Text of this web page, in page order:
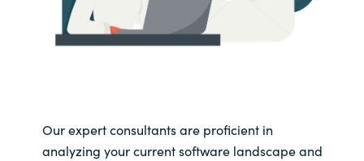
Our expert consultants are proficient in
analyzing your current software landscape and